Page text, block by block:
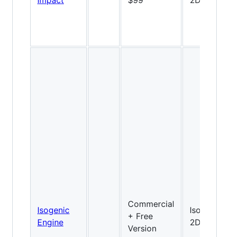
Isogenic
Engine
Commercial
+ Free
Version
Isometric
2D